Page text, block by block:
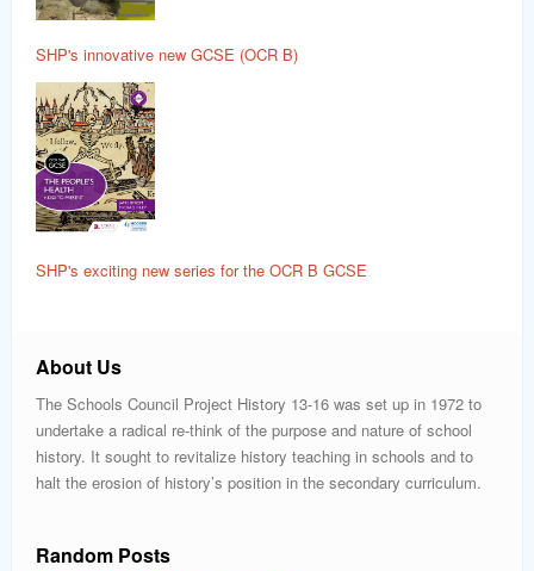
SHP's innovative new GCSE (OCR B)
SHP's exciting new series for the OCR B GCSE
About Us
The Schools Council Project History 13-16 was set up in 1972 to
undertake a radical re-think of the purpose and nature of school
history. It sought to revitalize history teaching in schools and to
halt the erosion of history’s position in the secondary curriculum.
Random Posts